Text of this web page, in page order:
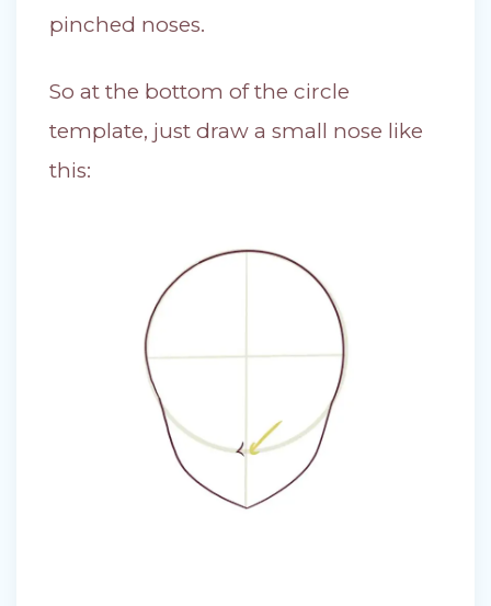
pinched noses.
So at the bottom of the circle
template, just draw a small nose like
this: